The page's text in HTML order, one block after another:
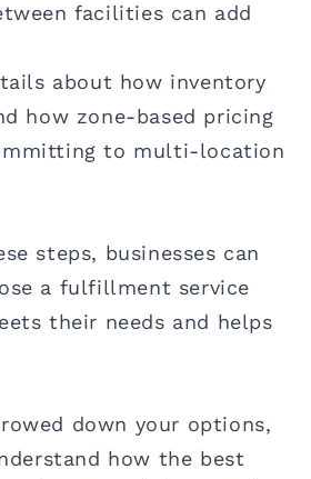
facilities can add
about how inventory
how zone-based pricing
to multi-location
steps, businesses can
a fulfillment service
their needs and helps
down your options,
how the best